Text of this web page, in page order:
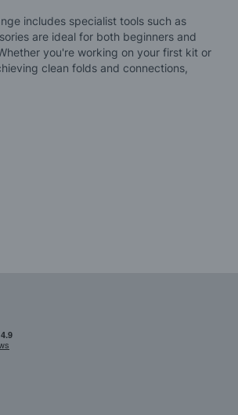
includes specialist tools such as
are ideal for both beginners and
you're working on your first kit or
clean folds and connections,